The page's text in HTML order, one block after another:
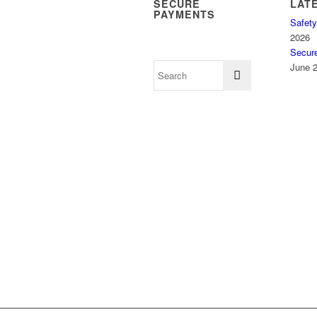
SECURE
PAYMENTS
2026
June